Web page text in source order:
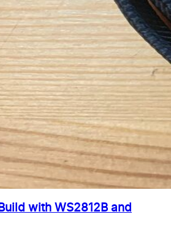
with WS2812B and